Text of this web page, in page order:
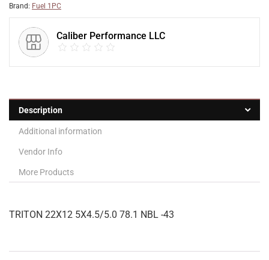
Brand: Fuel 1PC
Caliber Performance LLC
Description
Additional information
Vendor Info
More Products
TRITON 22X12 5X4.5/5.0 78.1 NBL -43